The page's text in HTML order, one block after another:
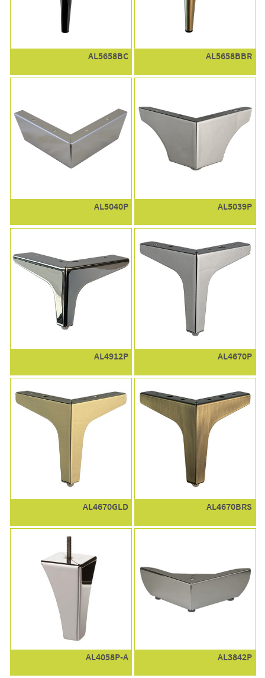
AL5658BC AL5658BBR
AL5040P AL5039P
AL4912P AL4670P
AL4670GLD AL4670BRS
AL4058P-A AL3842P